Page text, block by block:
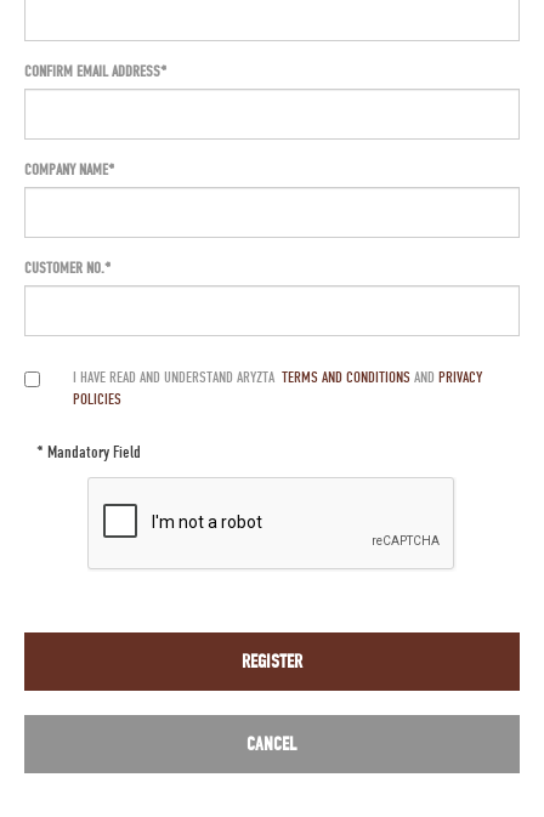
CONFIRM EMAIL ADDRESS*
COMPANY NAME
CUSTOMER NO.
I HAVE READ AND UNDERSTAND ARYZTA TERMS AND CONDITIONS AND PRIVACY
POLICIES
* Mandatory Field
REGISTER
CANCEL